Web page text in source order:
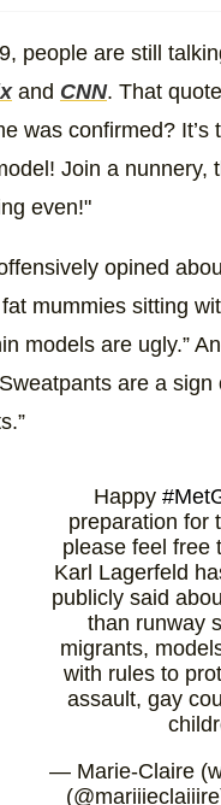
people are still
and CNN. That
was confirmed?
Join a
even!"
opined
mummies sitting
models are ugly.”
are a
Happy
preparation for
please feel free
Karl Lagerfeld
publicly said
than runway
migrants,
with rules to
assault, gay
— Marie-Claire